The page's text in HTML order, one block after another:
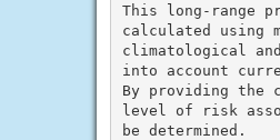
This long-range
calculated using
climatological
into account
By providing the
level of risk
be determined.